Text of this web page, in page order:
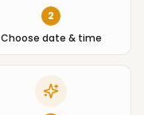
2
Choose date & time